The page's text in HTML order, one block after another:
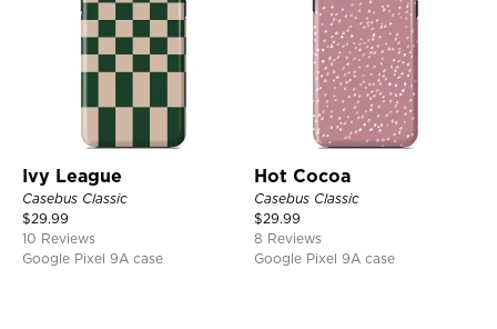
Ivy League
Casebus Classic
$29.99
10 Reviews
Google Pixel 9A case
Hot Cocoa
Casebus Classic
$29.99
8 Reviews
Google Pixel 9A case